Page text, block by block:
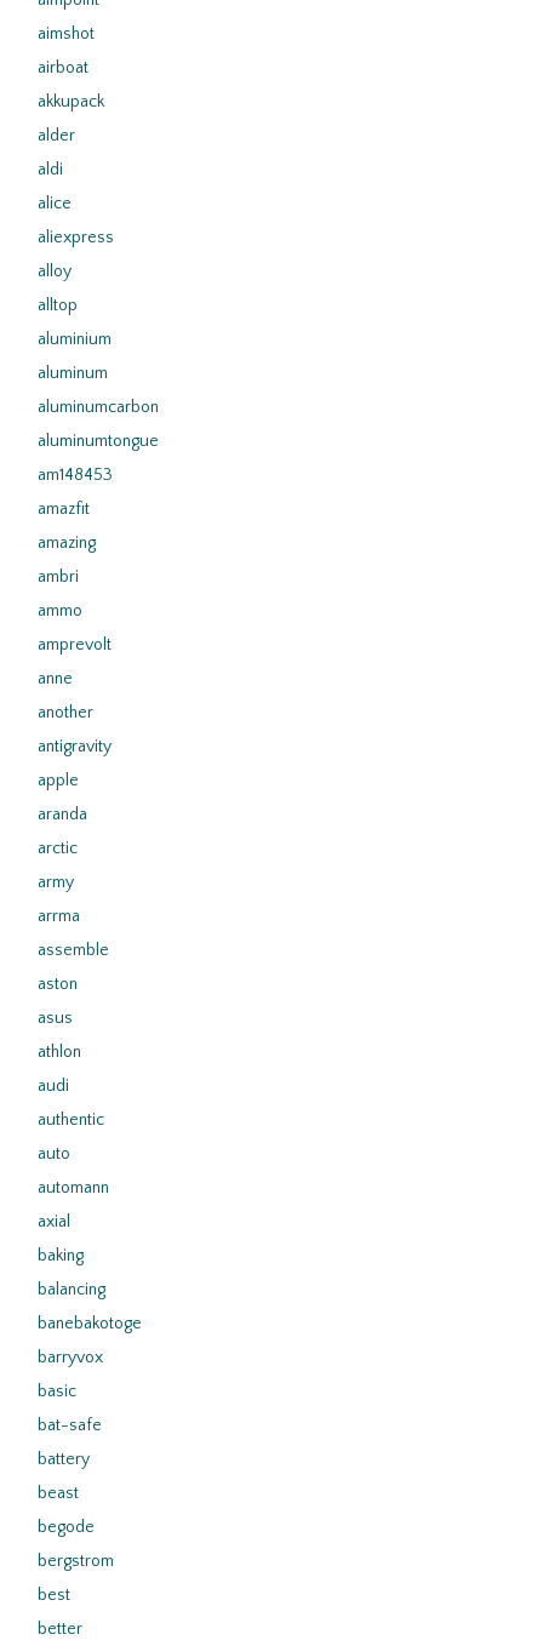
aimshot
airboat
akkupack
alder
aldi
alice
aliexpress
alloy
alltop
aluminium
aluminum
aluminumcarbon
aluminumtongue
am148453
amazfit
amazing
ambri
ammo
amprevolt
anne
another
antigravity
apple
aranda
arctic
army
arrma
assemble
aston
asus
athlon
audi
authentic
auto
automann
axial
baking
balancing
banebakotoge
barryvox
basic
bat-safe
battery
beast
begode
bergstrom
best
better